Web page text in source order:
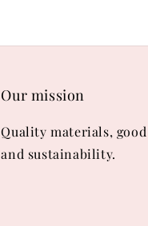
Our mission
Quality materials,
and sustainability.